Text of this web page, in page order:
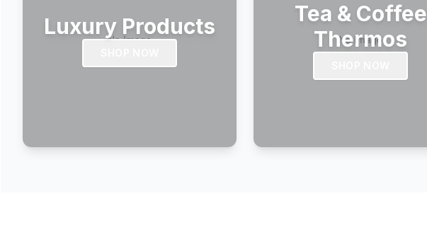
Luxury Products
Tea & Coffee
Thermos